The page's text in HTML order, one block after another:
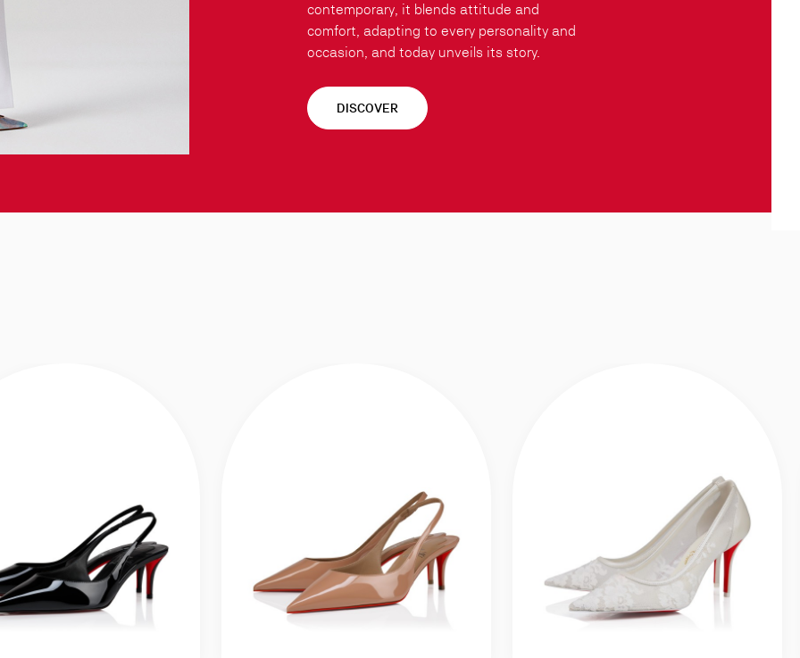
contemporary, it blends attitude and
comfort, adapting to every personality and
occasion, and today unveils its story.
DISCOVER